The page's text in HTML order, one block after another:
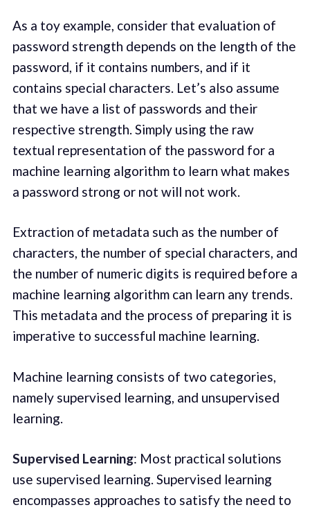
As a toy example, consider that evaluation of
password strength depends on the length of the
password, if it contains numbers, and if it
contains special characters. Let’s also assume
that we have a list of passwords and their
respective strength. Simply using the raw
textual representation of the password for a
machine learning algorithm to learn what makes
a password strong or not will not work.
Extraction of metadata such as the number of
characters, the number of special characters, and
the number of numeric digits is required before a
machine learning algorithm can learn any trends.
This metadata and the process of preparing it is
imperative to successful machine learning.
Machine learning consists of two categories,
namely supervised learning, and unsupervised
learning.
Supervised Learning: Most practical solutions
use supervised learning. Supervised learning
encompasses approaches to satisfy the need to